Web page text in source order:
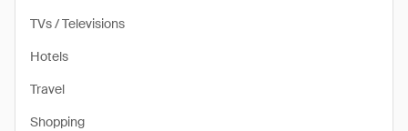
TVs / Televisions
Hotels
Travel
Shopping